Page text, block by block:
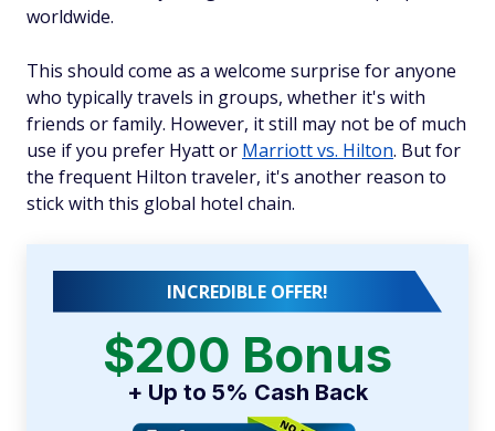
worldwide.
This should come as a welcome surprise for anyone
who typically travels in groups, whether it's with
friends or family. However, it still may not be of much
use if you prefer Hyatt or Marriott vs. Hilton. But for
the frequent Hilton traveler, it's another reason to
stick with this global hotel chain.
INCREDIBLE OFFER!
$200 Bonus
+ Up to 5% Cash Back